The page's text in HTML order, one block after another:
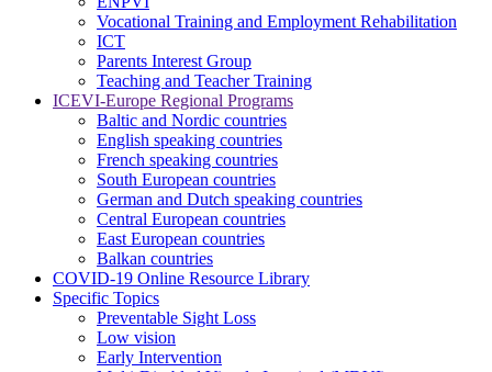
Vocational Training and Employment Rehabilitation
ICT
Parents Interest Group
Teaching and Teacher Training
ICEVI-Europe Regional Programs
Baltic and Nordic countries
English speaking countries
French speaking countries
South European countries
German and Dutch speaking countries
Central European countries
East European countries
Balkan countries
COVID-19 Online Resource Library
Specific Topics
Preventable Sight Loss
Low vision
Early Intervention